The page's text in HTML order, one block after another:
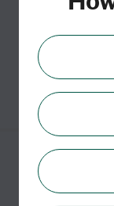
Academic Child
Vamonos
1401